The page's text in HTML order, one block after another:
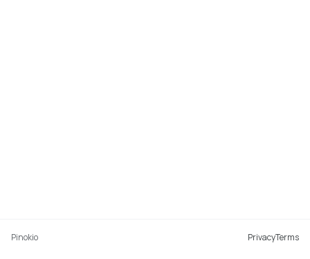
Pinokio PrivacyTerms